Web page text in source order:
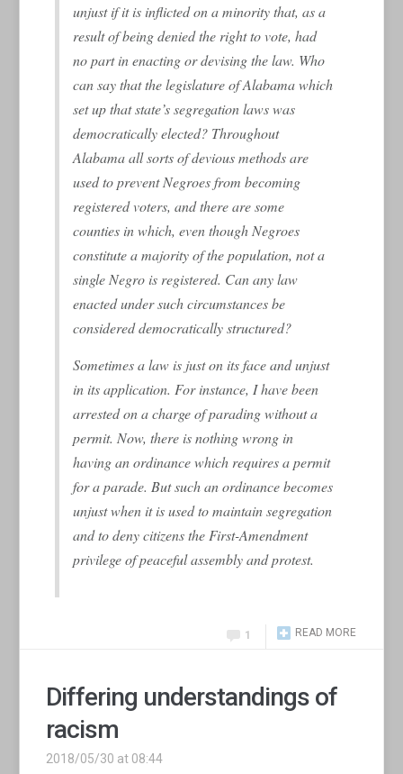
unjust if it is inflicted on a minority that, as a
result of being denied the right to vote, had
no part in enacting or devising the law. Who
can say that the legislature of Alabama which
set up that state’s segregation laws was
democratically elected? Throughout
Alabama all sorts of devious methods are
used to prevent Negroes from becoming
registered voters, and there are some
counties in which, even though Negroes
constitute a majority of the population, not a
single Negro is registered. Can any law
enacted under such circumstances be
considered democratically structured?
Sometimes a law is just on its face and unjust
in its application. For instance, I have been
arrested on a charge of parading without a
permit. Now, there is nothing wrong in
having an ordinance which requires a permit
for a parade. But such an ordinance becomes
unjust when it is used to maintain segregation
and to deny citizens the First-Amendment
privilege of peaceful assembly and protest.
READ MORE
1
Differing understandings of
racism
2018/05/30 at 08:44